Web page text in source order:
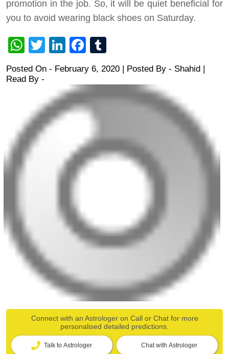
promotion in the job. So, it will be quiet beneficial for
you to avoid wearing black shoes on Saturday.
WhatsApp
TwitterLinkedInFacebook
Posted On - February 6, 2020 | Posted By - Shahid |
Read By -
Connect with an Astrologer on Call or Chat for more
personalised detailed predictions.
Talk to Astrologer Chat with Astrologer